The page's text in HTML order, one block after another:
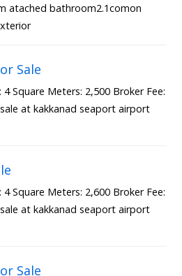
atached bathroom2.1comon
Sale
Square Meters: 2,500 Broker Fee:
at kakkanad seaport airport
Square Meters: 2,600 Broker Fee:
at kakkanad seaport airport
Sale